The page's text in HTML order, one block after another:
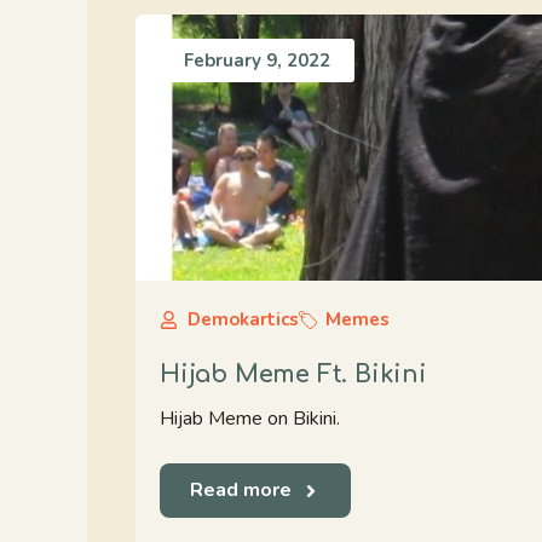
February 9, 2022
Demokartics Memes
Hijab Meme Ft. Bikini
Hijab Meme on Bikini.
Read more